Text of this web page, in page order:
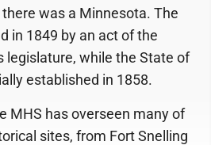
was a Minnesota. The
in 1849 by an act of the
legislature, while the State of
established in 1858.
MHS has overseen many of
sites, from Fort Snelling